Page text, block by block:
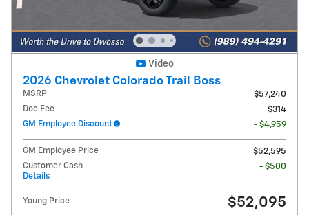
Video
2026 Chevrolet Colorado Trail Boss
MSRP
$57,240
Doc Fee
$314
GM Employee Discount
- $4,959
GM Employee Price
$52,595
Customer Cash
Details
- $500
Young Price $52,095